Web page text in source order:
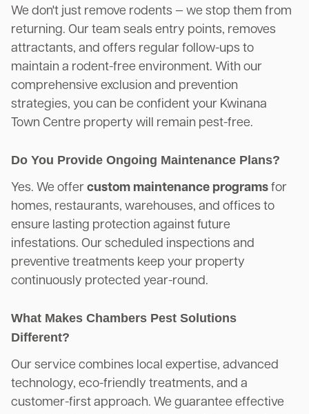
We don't just remove rodents — we stop them from
returning. Our team seals entry points, removes
attractants, and offers regular follow-ups to
maintain a rodent-free environment. With our
comprehensive exclusion and prevention
strategies, you can be confident your Kwinana
Town Centre property will remain pest-free.
Do You Provide Ongoing Maintenance Plans?
Yes. We offer custom maintenance programs for
homes, restaurants, warehouses, and offices to
ensure lasting protection against future
infestations. Our scheduled inspections and
preventive treatments keep your property
continuously protected year-round.
What Makes Chambers Pest Solutions
Different?
Our service combines local expertise, advanced
technology, eco-friendly treatments, and a
customer-first approach. We guarantee effective